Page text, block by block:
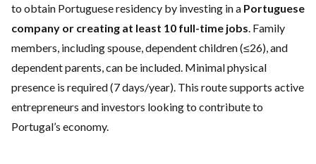
to obtain Portuguese residency by investing in a Portuguese
company or creating at least 10 full-time jobs. Family
members, including spouse, dependent children (≤26), and
dependent parents, can be included. Minimal physical
presence is required (7 days/year). This route supports active
entrepreneurs and investors looking to contribute to
Portugal’s economy.